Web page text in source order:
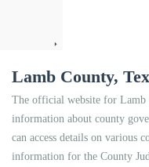
Lamb County,
The official website for Lamb
information about county
can access details on various
information for the County